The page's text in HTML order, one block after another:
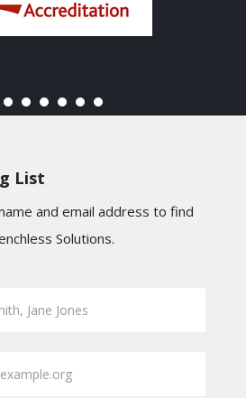
List
and email address to find
Solutions.